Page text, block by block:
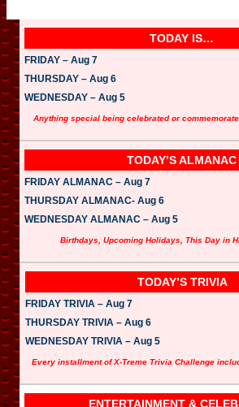
TODAY IS…
FRIDAY – Aug 7
THURSDAY – Aug 6
WEDNESDAY – Aug 5
Anything special being celebrated or
TODAY’S ALMANAC
FRIDAY ALMANAC – Aug 7
THURSDAY ALMANAC- Aug 6
WEDNESDAY ALMANAC – Aug 5
Birthdays, Upcoming Holidays, This Day in
TODAY’S TRIVIA
FRIDAY TRIVIA – Aug 7
THURSDAY TRIVIA – Aug 6
WEDNESDAY TRIVIA – Aug 5
Every installment of X-Treme Trivia Challenge
ENTERTAINMENT &